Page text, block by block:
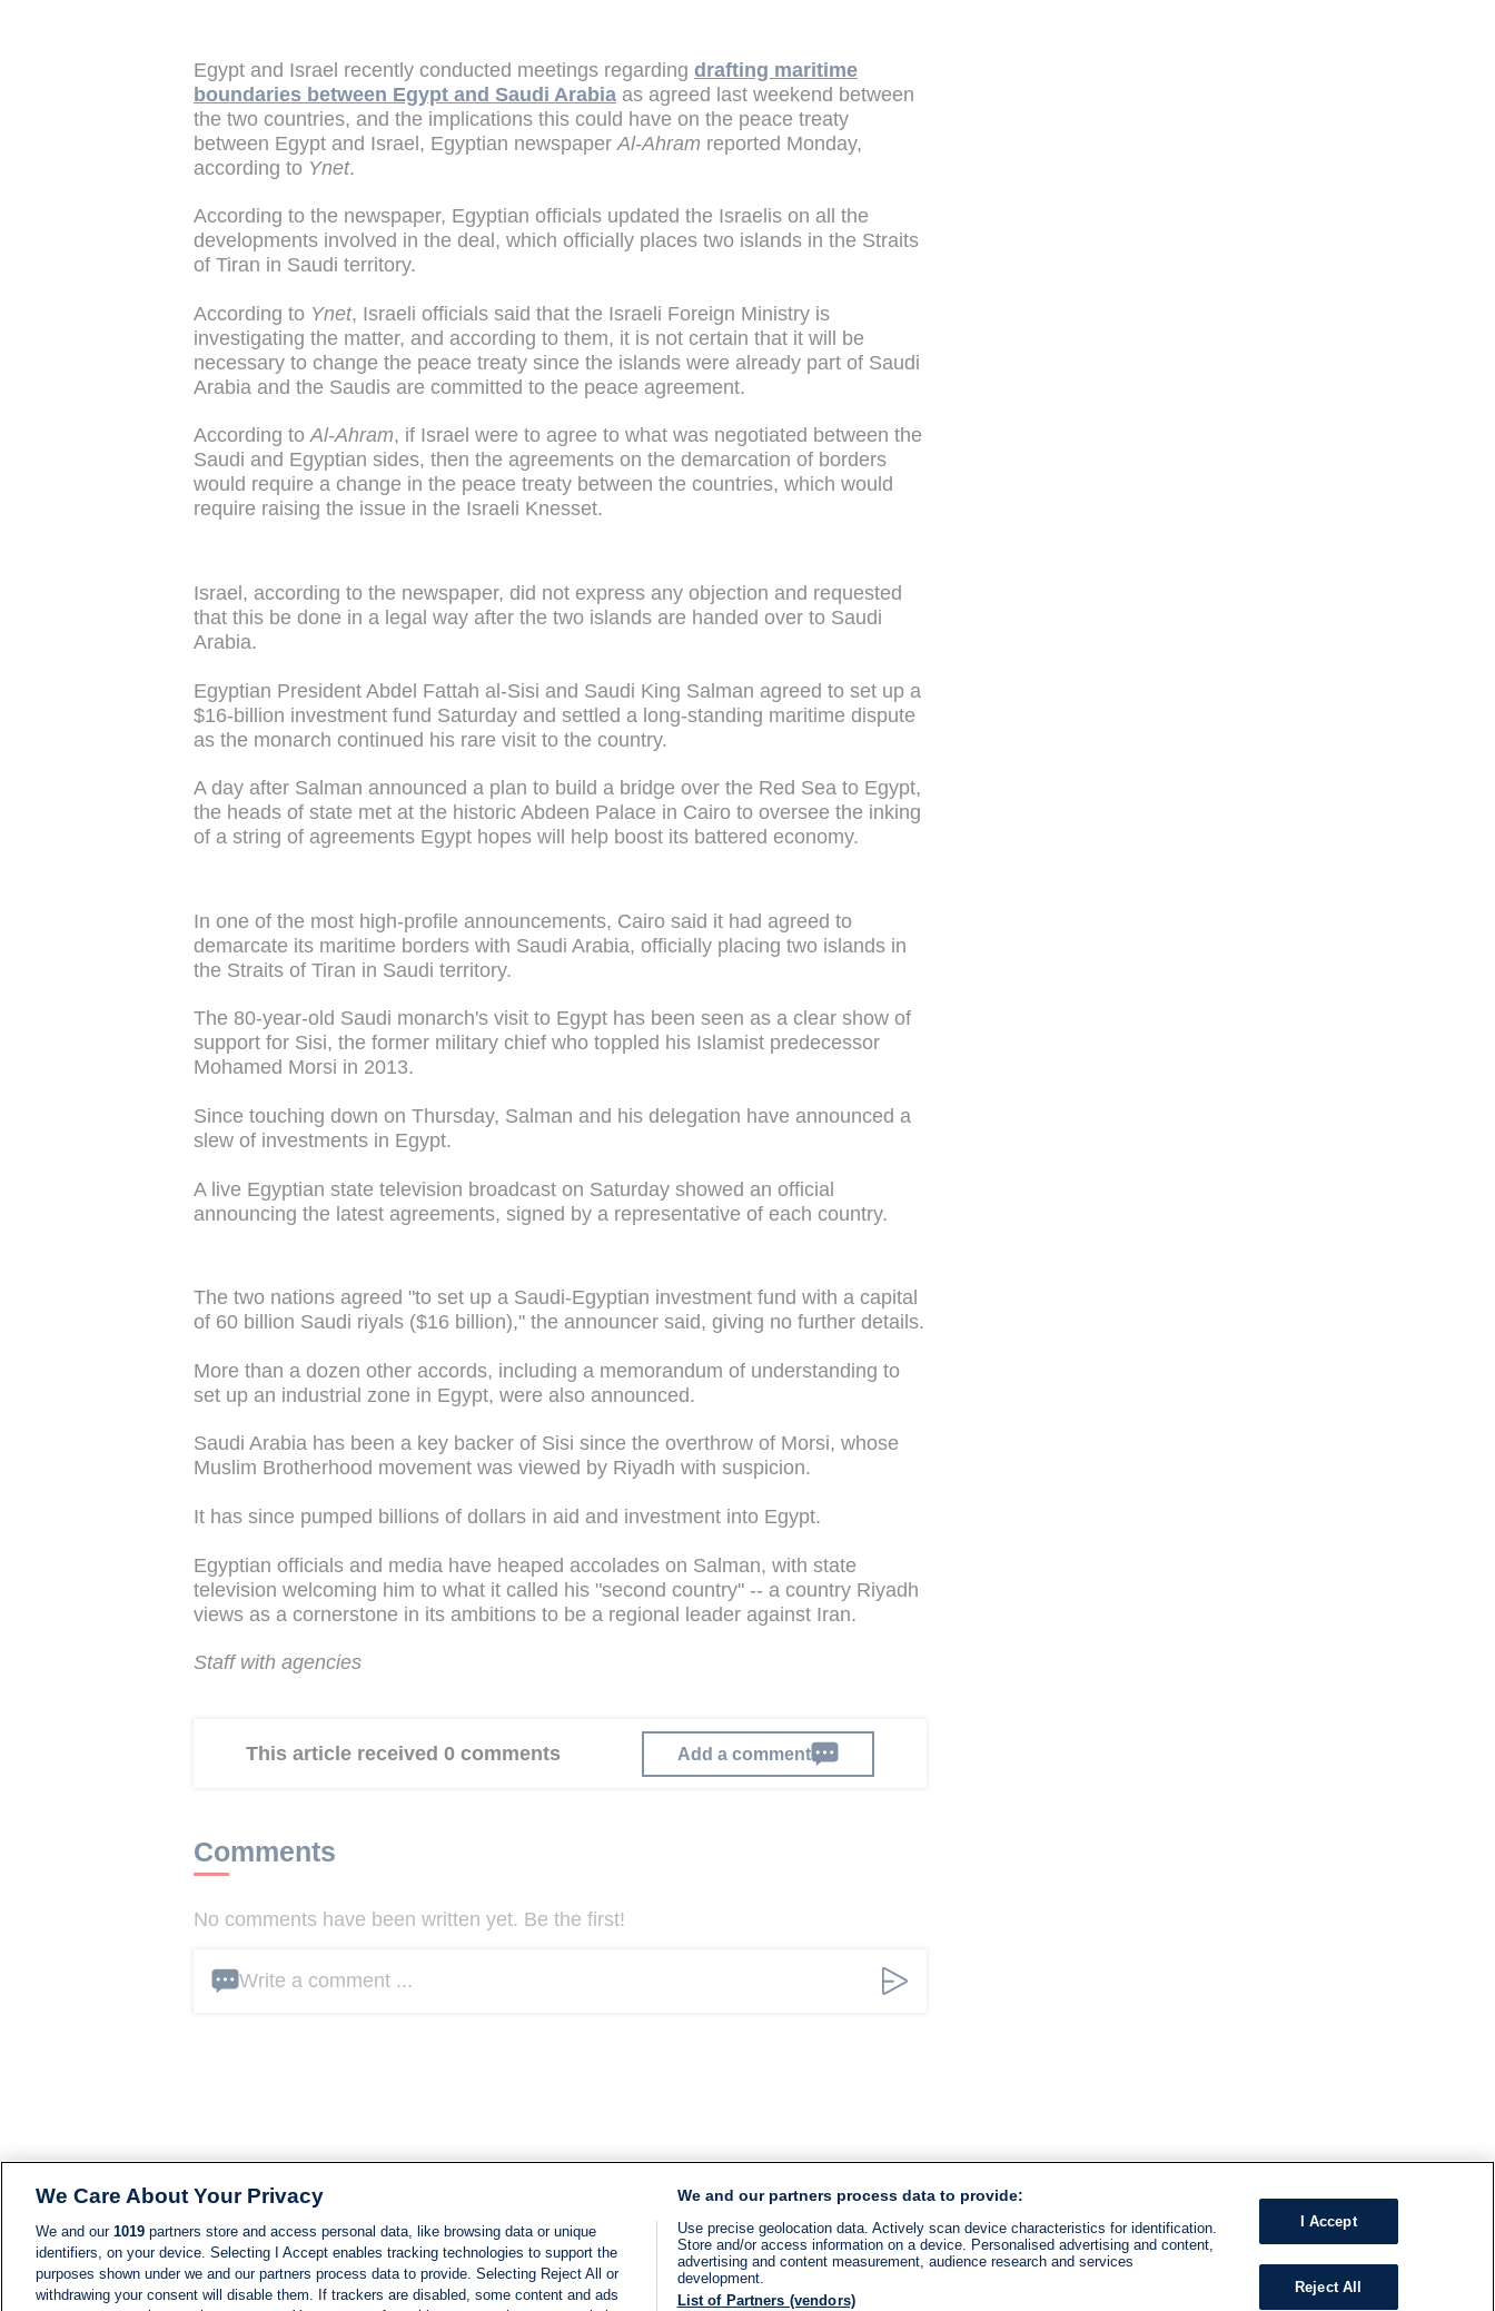
Egypt and Israel recently conducted meetings regarding drafting maritime
boundaries between Egypt and Saudi Arabia as agreed last weekend between
the two countries, and the implications this could have on the peace treaty
between Egypt and Israel, Egyptian newspaper Al-Ahram reported Monday,
according to Ynet.
According to the newspaper, Egyptian officials updated the Israelis on all the
developments involved in the deal, which officially places two islands in the Straits
of Tiran in Saudi territory.
According to Ynet, Israeli officials said that the Israeli Foreign Ministry is
investigating the matter, and according to them, it is not certain that it will be
necessary to change the peace treaty since the islands were already part of Saudi
Arabia and the Saudis are committed to the peace agreement.
According toAl-Ahram, if Israel were to agree to what was negotiated between the
Saudi and Egyptian sides, then the agreements on the demarcation of borders
would require a change in the peace treaty between the countries, which would
require raising the issue in the Israeli Knesset.
Israel, according to the newspaper, did not express any objection and requested
that this be done in a legal way after the two islands are handed over to Saudi
Arabia.
Egyptian President Abdel Fattah al-Sisi and Saudi King Salman agreed to set up a
$16-billion investment fund Saturday and settled a long-standing maritime dispute
as the monarch continued his rare visit to the country.
A day after Salman announced a plan to build a bridge over the Red Sea to Egypt,
the heads of state met at the historic Abdeen Palace in Cairo to oversee the inking
of a string of agreements Egypt hopes will help boost its battered economy.
In one of the most high-profile announcements, Cairo said it had agreed to
demarcate its maritime borders with Saudi Arabia, officially placing two islands in
the Straits of Tiran in Saudi territory.
The 80-year-old Saudi monarch's visit to Egypt has been seen as a clear show of
support for Sisi, the former military chief who toppled his Islamist predecessor
Mohamed Morsi in 2013.
Since touching down on Thursday, Salman and his delegation have announced a
slew of investments in Egypt.
A live Egyptian state television broadcast on Saturday showed an official
announcing the latest agreements, signed by a representative of each country.
The two nations agreed "to set up a Saudi-Egyptian investment fund with a capital
of 60 billion Saudi riyals ($16 billion)," the announcer said, giving no further details.
More than a dozen other accords, including a memorandum of understanding to
set up an industrial zone in Egypt, were also announced.
Saudi Arabia has been a key backer of Sisi since the overthrow of Morsi, whose
Muslim Brotherhood movement was viewed by Riyadh with suspicion.
It has since pumped billions of dollars in aid and investment into Egypt.
Egyptian officials and media have heaped accolades on Salman, with state
television welcoming him to what it called his "second country" -- a country Riyadh
views as a cornerstone in its ambitions to be a regional leader against Iran.
Staff with agencies
This article received 0 comments Add a comment
Comments
No comments have been written yet. Be the first!
Write a comment ...
We Care About Your Privacy
We and our 1019 partners store and access personal data, like browsing data or unique
identifiers, on your device. Selecting I Accept enables tracking technologies to support the
purposes shown under we and our partners process data to provide. Selecting Reject All or
withdrawing your consent will disable them. If trackers are disabled, some content and ads
We and our partners process data to provide:
Use precise geolocation data. Actively scan device characteristics for identification.
Store and/or access information on a device. Personalised advertising and content,
advertising and content measurement, audience research and services
development.
List of Partners (vendors)
I Accept
Reject All